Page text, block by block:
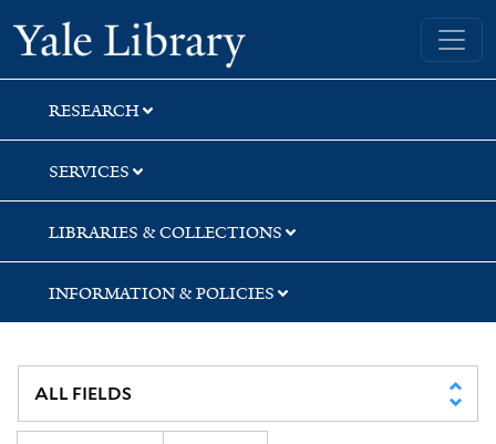
Skip
to
search
Skip
to
main
content
Skip
to
first
result
Yale University Library
RESEARCH
SERVICES
LIBRARIES & COLLECTIONS
INFORMATION & POLICIES